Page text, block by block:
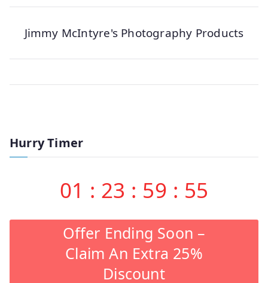
Jimmy McIntyre's Photography Products
Hurry Timer
01 : 23 : 59 : 55
Offer Ending Soon –
Claim An Extra 25%
Discount